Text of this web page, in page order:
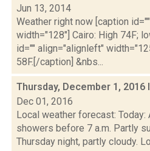
Jun 13, 2014
Weather right now [caption
width="128"] Cairo: High 74F;
id="" align="alignleft"
58F.[/caption] &nbs...
Thursday, December 1, 2016
Dec 01, 2016
Local weather forecast:
showers before 7 a.m. Partly
Thursday night, partly cloudy.